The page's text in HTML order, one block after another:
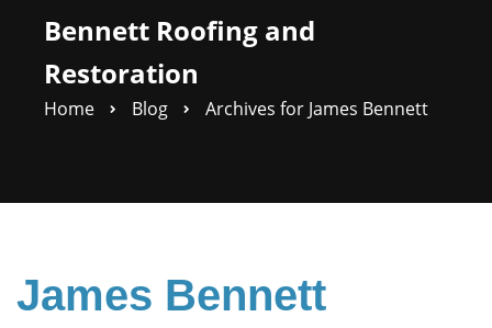
Bennett Roofing and
Restoration
Home Blog Archives for James Bennett
James Bennett